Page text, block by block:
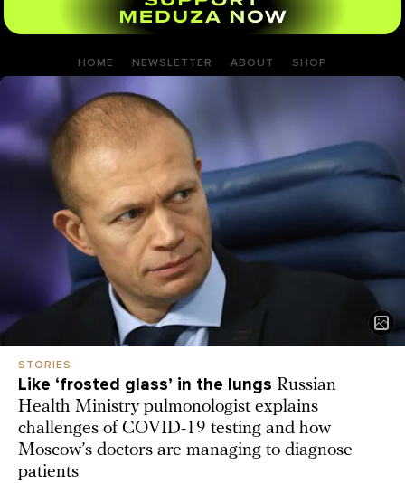
HOME NEWSLETTER ABOUT SHOP
STORIES
Like ‘frosted glass’ in the lungs Russian
Health Ministry pulmonologist explains
challenges of COVID-19 testing and how
Moscow’s doctors are managing to diagnose
patients